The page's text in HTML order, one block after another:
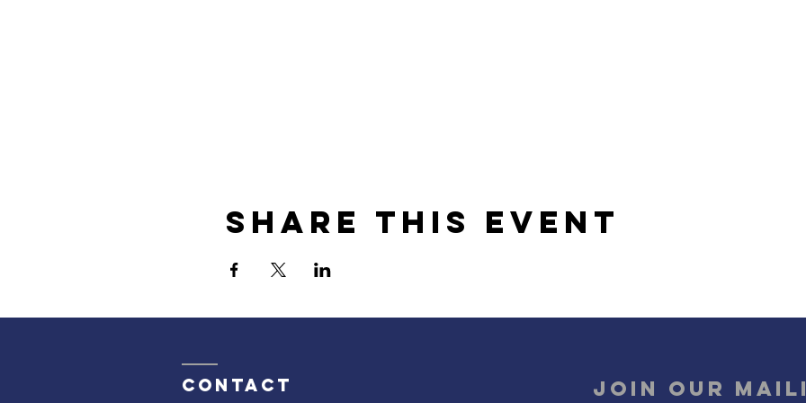
Share this event
Contact Join our